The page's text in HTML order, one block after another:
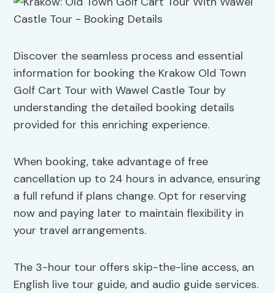
Discover the seamless process and essential
information for booking the Krakow Old Town
Golf Cart Tour with Wawel Castle Tour by
understanding the detailed booking details
provided for this enriching experience.
When booking, take advantage of free
cancellation up to 24 hours in advance, ensuring
a full refund if plans change. Opt for reserving
now and paying later to maintain flexibility in
your travel arrangements.
The 3-hour tour offers skip-the-line access, an
English live tour guide, and audio guide services.